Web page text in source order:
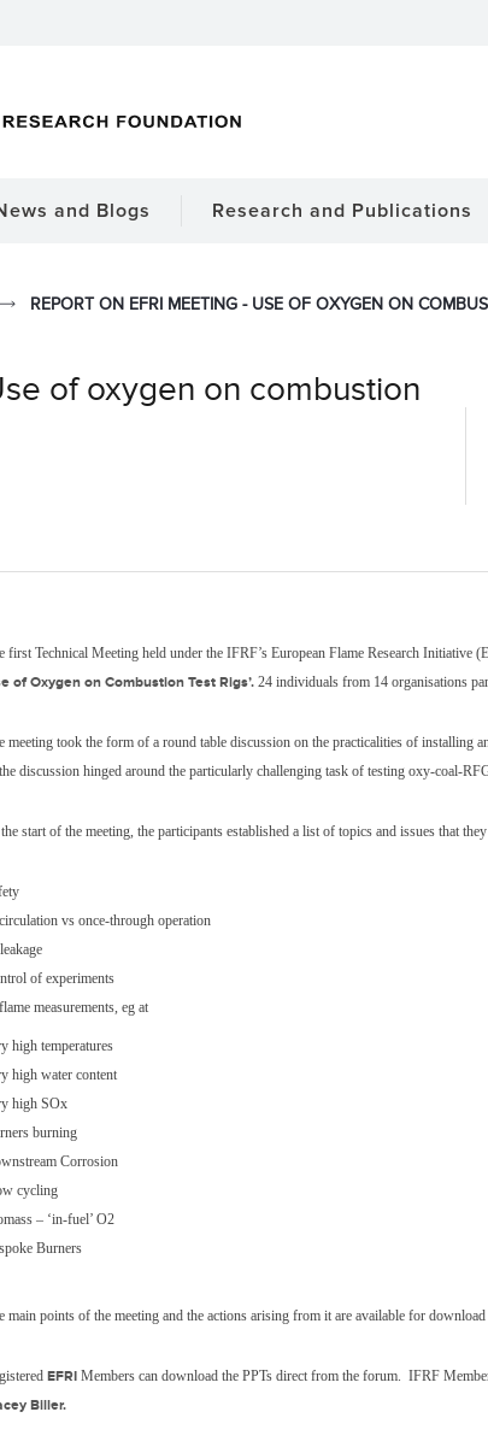
and Blogs Research and Publications
REPORT ON EFRI MEETING - USE OF OXYGEN ON
of oxygen on combustion
first Technical Meeting held under the IFRF’s European Flame Research
of Oxygen on Combustion Test Rigs’. 24 individuals from 14 organisations
meeting took the form of a round table discussion on the practicalities of
discussion hinged around the particularly challenging task of testing oxy-coal-
start of the meeting, the participants established a list of topics and issues that
vs once-through operation
of experiments
measurements, eg at
high temperatures
high water content
high SOx
burning
Corrosion
cycling
– ‘in-fuel’ O2
Burners
main points of the meeting and the actions arising from it are available for
EFRI Members can download the PPTs direct from the forum. IFRF
Biller.